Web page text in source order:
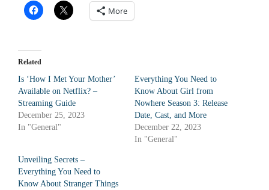
More
Related
Is ‘How I Met Your Mother’
Available on Netflix? –
Streaming Guide
December 25, 2023
In "General"
Everything You Need to
Know About Girl from
Nowhere Season 3: Release
Date, Cast, and More
December 22, 2023
In "General"
Unveiling Secrets –
Everything You Need to
Know About Stranger Things